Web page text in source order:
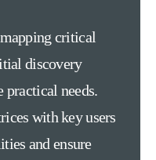
critical
discovery
practical needs.
with key users
and ensure